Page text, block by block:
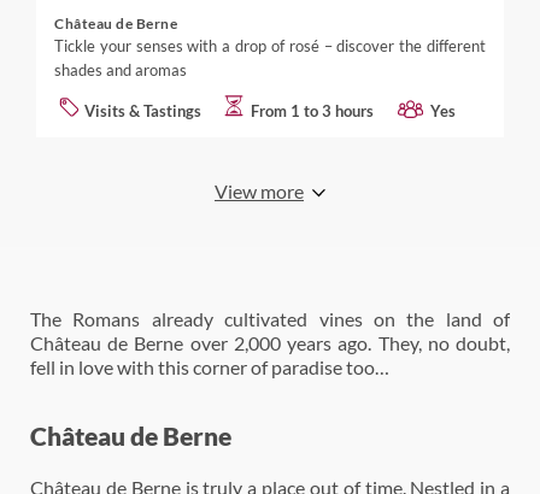
Château de Berne
Tickle your senses with a drop of rosé – discover the different
shades and aromas
Visits & Tastings From 1 to 3 hours Yes
View more
The Romans already cultivated vines on the land of
Château de Berne over 2,000 years ago. They, no doubt,
fell in love with this corner of paradise too…
Château de Berne
Château de Berne is truly a place out of time. Nestled in a